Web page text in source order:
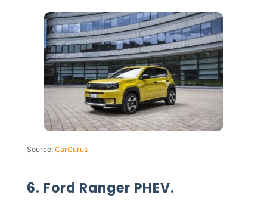
Source: CarGurus
6. Ford Ranger PHEV.